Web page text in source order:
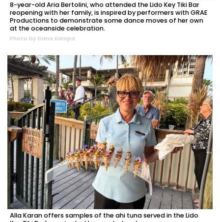
8-year-old Aria Bertolini, who attended the Lido Key Tiki Bar
reopening with her family, is inspired by performers with GRAE
Productions to demonstrate some dance moves of her own
at the oceanside celebration.
Photo by Dana Kampa
Alla Karan offers samples of the ahi tuna served in the Lido